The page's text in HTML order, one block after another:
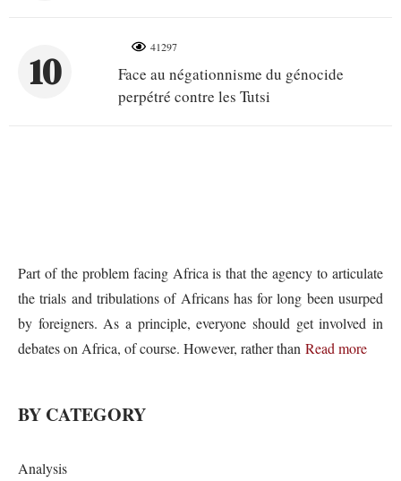
10
41297
Face au négationnisme du génocide
perpétré contre les Tutsi
Part of the problem facing Africa is that the agency to articulate
the trials and tribulations of Africans has for long been usurped
by foreigners. As a principle, everyone should get involved in
debates on Africa, of course. However, rather than Read more
BY CATEGORY
Analysis